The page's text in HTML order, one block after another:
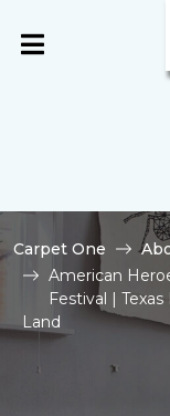
Carpet One
American
Festival |
Land